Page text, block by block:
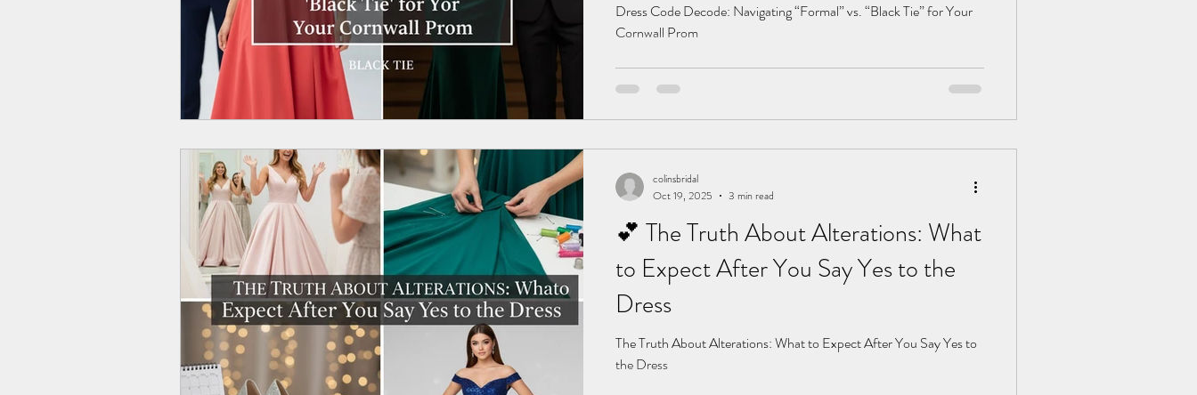
Dress Code Decode: Navigating “Formal” vs. “Black Tie” for Your
Cornwall Prom
💕 The Truth About Alterations: What
to Expect After You Say Yes to the
Dress
The Truth About Alterations: What to Expect After You Say Yes to
the Dress
colinsbridal
Oct 19, 2025
3 min read